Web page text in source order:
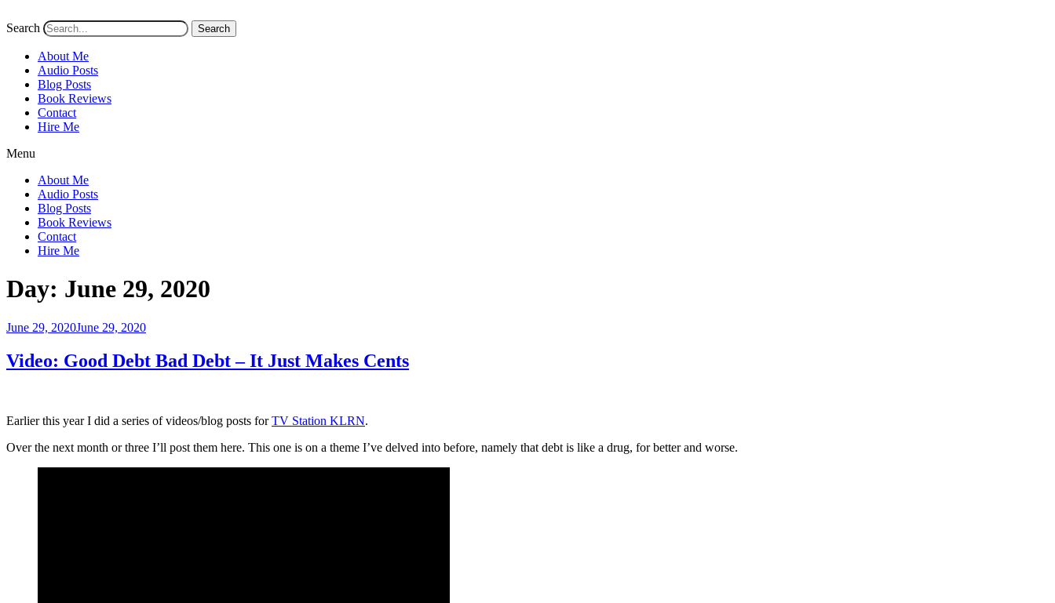
Search Search
About Me
Audio Posts
Blog Posts
Book Reviews
Contact
Hire Me
Menu
About Me
Audio Posts
Blog Posts
Book Reviews
Contact
Hire Me
Day: June 29, 2020
Posted
June 29, 2020June 29, 2020
Video: Good Debt Bad Debt – It Just Makes Cents
Earlier this year I did a series of videos/blog posts forTV Station KLRN.
Over the next month or three I’ll post them here. This one is on a theme I’ve delved into before, namely that debt is like a drug, for better and worse.